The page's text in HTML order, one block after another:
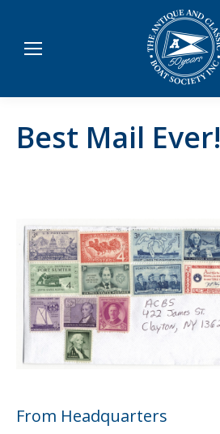
Best Mail Ever!
From Headquarters